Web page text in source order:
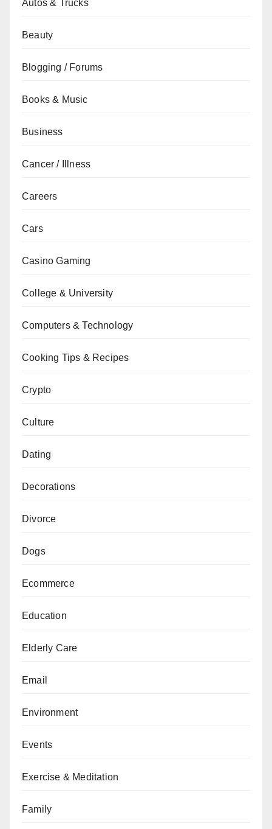
Autos & Trucks
Beauty
Blogging / Forums
Books & Music
Business
Cancer / Illness
Careers
Cars
Casino Gaming
College & University
Computers & Technology
Cooking Tips & Recipes
Crypto
Culture
Dating
Decorations
Divorce
Dogs
Ecommerce
Education
Elderly Care
Email
Environment
Events
Exercise & Meditation
Family